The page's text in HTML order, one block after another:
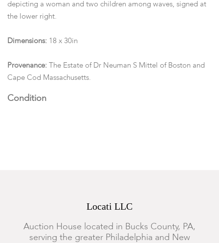
depicting a woman and two children among waves, signed at
the lower right.
Dimensions: 18 x 30in
Provenance: The Estate of Dr Neuman S Mittel of Boston and
Cape Cod Massachusetts.
Condition
Locati LLC
Auction House located in Bucks County, PA,
serving the greater Philadelphia and New